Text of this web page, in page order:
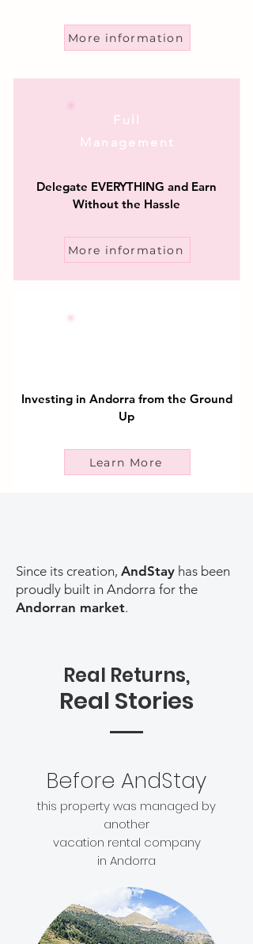
More information
Full
Management
Delegate EVERYTHING and Earn
Without the Hassle
More information
Investing in Andorra from the Ground
Up
Learn More
Since its creation, AndStay has been
proudly built in Andorra for the
Andorran market.
Real Returns,
Real Stories
Before AndStay
this property was managed by
another
vacation rental company
in Andorra